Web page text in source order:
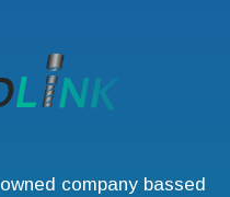
company bassed